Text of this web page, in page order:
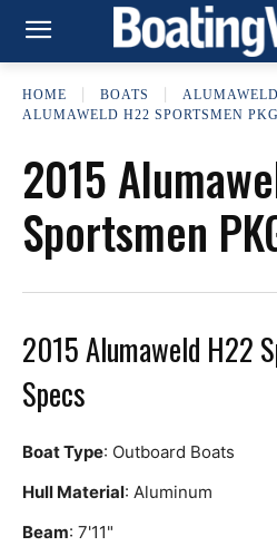
HOME BOATS
ALUMAWELD H22 SPORTSMEN
2015
Sportsmen
2015 Alumaweld H22
Specs
Boat Type: Outboard Boats
Hull Material: Aluminum
Beam: 7'11"